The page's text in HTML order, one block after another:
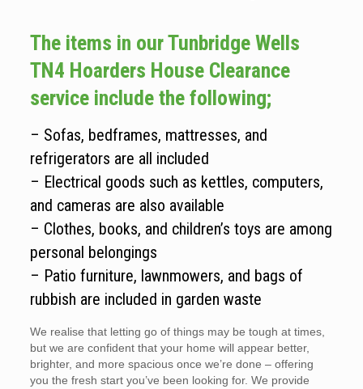
The items in our Tunbridge Wells
TN4 Hoarders House Clearance
service include the following;
– Sofas, bedframes, mattresses, and
refrigerators are all included
– Electrical goods such as kettles, computers,
and cameras are also available
– Clothes, books, and children’s toys are among
personal belongings
– Patio furniture, lawnmowers, and bags of
rubbish are included in garden waste
We realise that letting go of things may be tough at times,
but we are confident that your home will appear better,
brighter, and more spacious once we’re done – offering
you the fresh start you’ve been looking for. We provide